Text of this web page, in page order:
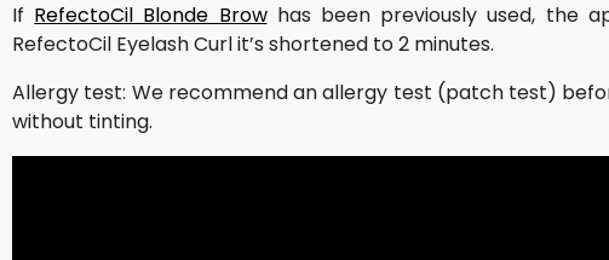
If RefectoCil Blonde Browhas been previously used, the
RefectoCil Eyelash Curl it’s shortened to 2 minutes.
Allergy test: We recommend an allergy test (patch test)
without tinting.